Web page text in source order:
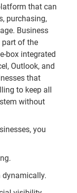
that can
purchasing,
Business
part of the
box integrated
Outlook, and
that
to keep all
without
you
dynamically.